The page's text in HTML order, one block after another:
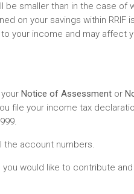
smaller than in the case of
on your savings within
your income and may affect
yourNotice of Assessment or
file your income tax
the account numbers.
would like to contribute